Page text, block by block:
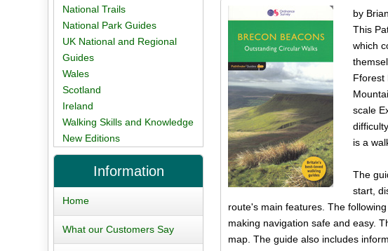
by
This
which
Fforest
scale
is a
The
start,
route's main features. The
making navigation safe and easy.
map. The guide also includes
National Trails
National Park Guides
UK National and Regional
Guides
Wales
Scotland
Ireland
Walking Skills and Knowledge
New Editions
Information
Home
What our Customers Say